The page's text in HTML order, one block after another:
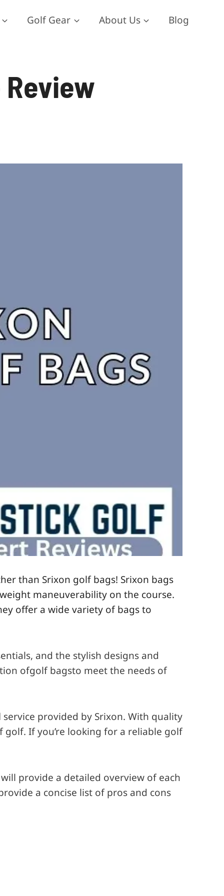
Golf Gear About Us Blog
than Srixon golf bags! Srixon bags
maneuverability on the course.
offer a wide variety of bags to
and the stylish designs and
ofgolf bagsto meet the needs of
provided by Srixon. With quality
If you’re looking for a reliable golf
provide a detailed overview of each
a concise list of pros and cons